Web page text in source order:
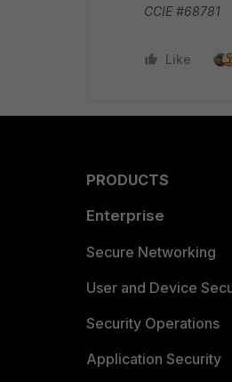
CCIE #68781
Like
PRODUCTS
Enterprise
Secure Networking
User and Device
Security Operations
Application Security